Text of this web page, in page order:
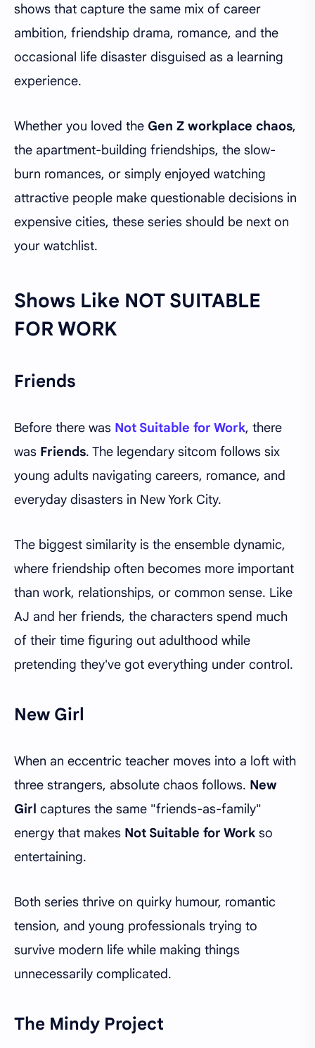
shows that capture the same mix of career
ambition, friendship drama, romance, and the
occasional life disaster disguised as a learning
experience.
Whether you loved the Gen Z workplace chaos,
the apartment-building friendships, the slow-
burn romances, or simply enjoyed watching
attractive people make questionable decisions in
expensive cities, these series should be next on
your watchlist.
Shows Like NOT SUITABLE
FOR WORK
Friends
Before there was Not Suitable for Work, there
was Friends. The legendary sitcom follows six
young adults navigating careers, romance, and
everyday disasters in New York City.
The biggest similarity is the ensemble dynamic,
where friendship often becomes more important
than work, relationships, or common sense. Like
AJ and her friends, the characters spend much
of their time figuring out adulthood while
pretending they've got everything under control.
New Girl
When an eccentric teacher moves into a loft with
three strangers, absolute chaos follows. New
Girl captures the same "friends-as-family"
energy that makes Not Suitable for Work so
entertaining.
Both series thrive on quirky humour, romantic
tension, and young professionals trying to
survive modern life while making things
unnecessarily complicated.
The Mindy Project